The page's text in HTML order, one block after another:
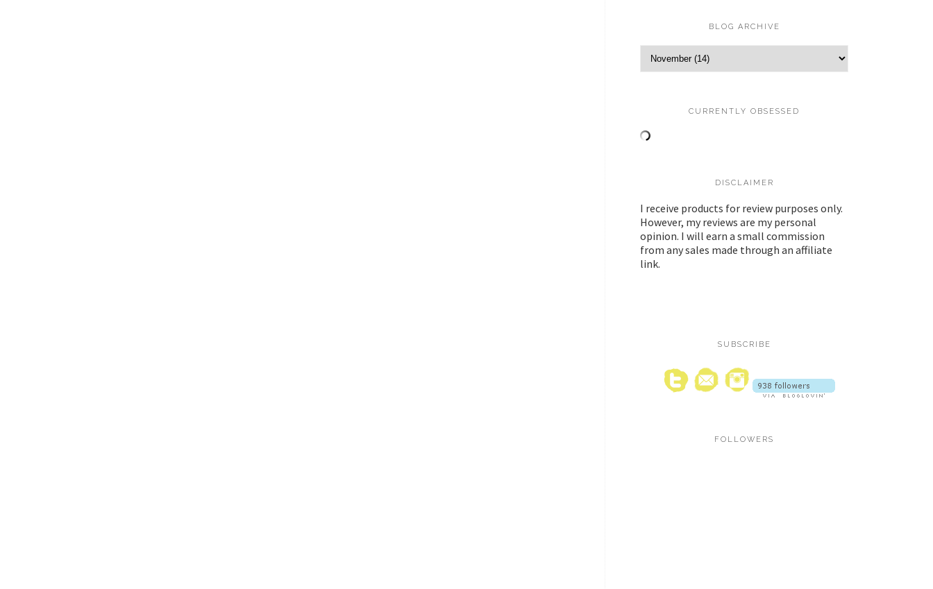
BLOG ARCHIVE
CURRENTLY OBSESSED
DISCLAIMER
I receive products for review purposes only.
However, my reviews are my personal
opinion. I will earn a small commission
from any sales made through an affiliate
link.
SUBSCRIBE
FOLLOWERS